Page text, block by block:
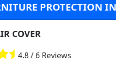
PROTECTION
COVER
4.8 / 6 Reviews